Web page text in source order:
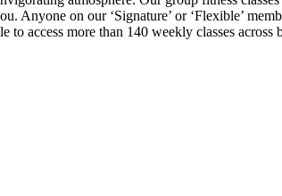
Anyone on our ‘Signature’ or ‘Flexible’
access more than 140 weekly classes